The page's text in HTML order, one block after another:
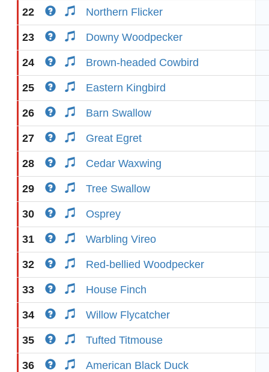
22 Northern Flicker
23 Downy Woodpecker
24 Brown-headed Cowbird
25 Eastern Kingbird
26 Barn Swallow
27 Great Egret
28 Cedar Waxwing
29 Tree Swallow
30 Osprey
31 Warbling Vireo
32 Red-bellied Woodpecker
33 House Finch
34 Willow Flycatcher
35 Tufted Titmouse
36 American Black Duck